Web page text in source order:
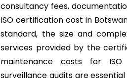
consultancy fees,
ISO certification cost in
standard, the size and
services provided by the
maintenance costs for
surveillance audits are